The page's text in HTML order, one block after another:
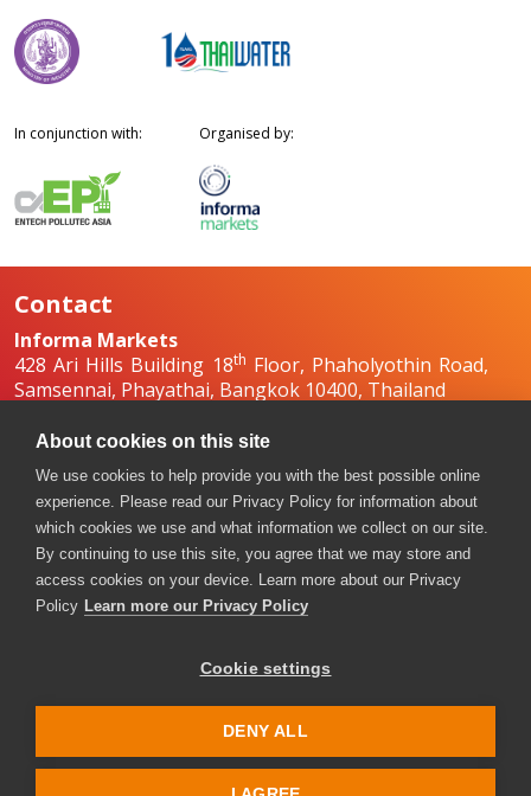
In conjunction with: Organised by:
Contact
Informa Markets
428 Ari Hills Building 18th Floor, Phaholyothin Road,
Samsennai, Phayathai, Bangkok 10400, Thailand
+66 2036 0588, +66 2036 0599
boilex-th@informa.com
,pumpsandvalves-
th@informa.com
Copyright © 2026. All rights reserved. Informa Markets, a
trading division of Informa PLC.
Accessibility Privacy Policy
Terms of use
Visitor Terms and Conditions
About cookies on this site
We use cookies to help provide you with the best possible online
experience. Please read our Privacy Policy for information about
which cookies we use and what information we collect on our site.
By continuing to use this site, you agree that we may store and
access cookies on your device. Learn more about our Privacy
Policy Learn more our Privacy Policy
Cookie settings
DENY ALL